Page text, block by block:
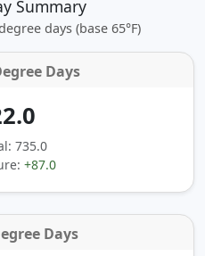
Summary
days (base 65°F)
Days
735.0
+87.0
Days